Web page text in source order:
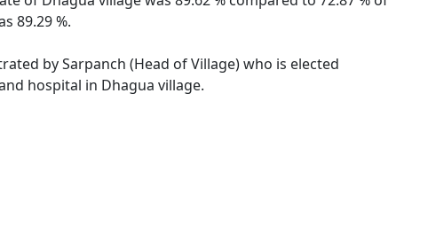
89.29 %.
by Sarpanch (Head of Village) who is elected
hospital in Dhagua village.